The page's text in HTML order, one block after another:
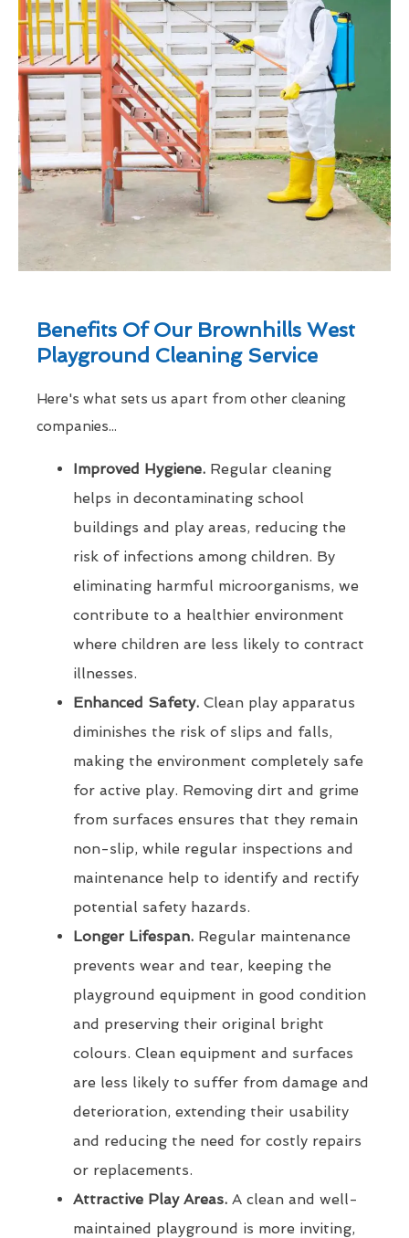
Benefits Of Our Brownhills West
Playground Cleaning Service
Here's what sets us apart from other cleaning
companies...
Improved Hygiene. Regular cleaning
helps in decontaminating school
buildings and play areas, reducing the
risk of infections among children. By
eliminating harmful microorganisms, we
contribute to a healthier environment
where children are less likely to contract
illnesses.
Enhanced Safety. Clean play apparatus
diminishes the risk of slips and falls,
making the environment completely safe
for active play. Removing dirt and grime
from surfaces ensures that they remain
non-slip, while regular inspections and
maintenance help to identify and rectify
potential safety hazards.
Longer Lifespan. Regular maintenance
prevents wear and tear, keeping the
playground equipment in good condition
and preserving their original bright
colours. Clean equipment and surfaces
are less likely to suffer from damage and
deterioration, extending their usability
and reducing the need for costly repairs
or replacements.
Attractive Play Areas. A clean and well-
maintained playground is more inviting,